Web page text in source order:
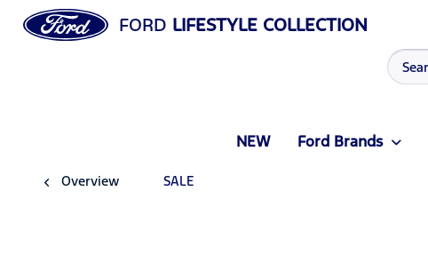
FORD LIFESTYLE COLLECTION
NEW Ford Brands
Overview SALE